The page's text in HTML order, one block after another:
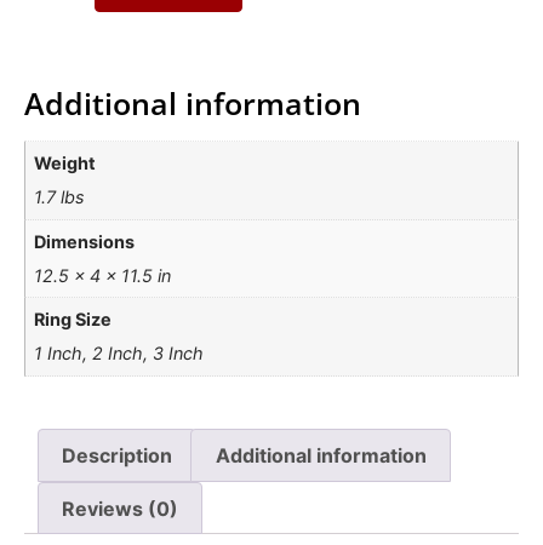
Additional information
Weight
1.7 lbs
Dimensions
12.5 × 4 × 11.5 in
Ring Size
1 Inch, 2 Inch, 3 Inch
Description Additional information
Reviews (0)